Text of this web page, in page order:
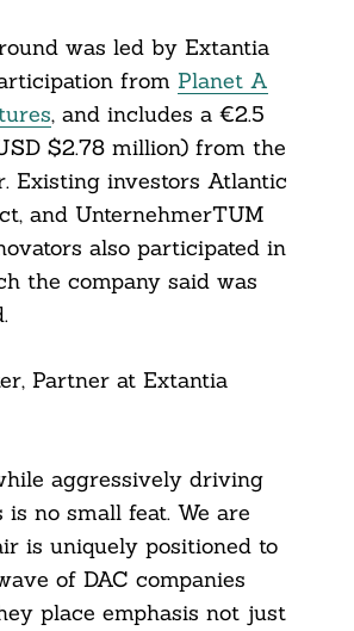
was led by Extantia
from Planet A
, and includes a €2.5
$2.78 million) from the
Existing investors Atlantic
and UnternehmerTUM
also participated in
the company said was
Partner at Extantia
aggressively driving
no small feat. We are
is uniquely positioned to
of DAC companies
place emphasis not just